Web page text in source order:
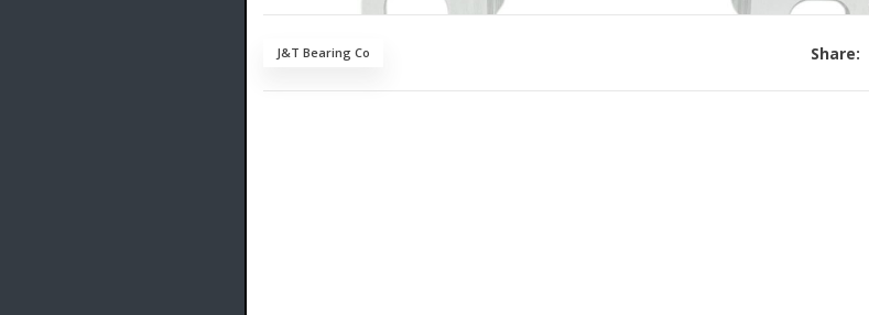
J&T Bearing Co Share: